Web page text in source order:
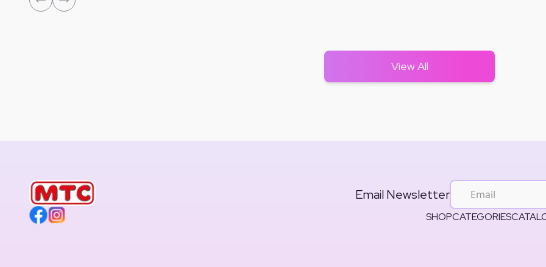
View All
Email Newsletter
SHOPCATEGORIES